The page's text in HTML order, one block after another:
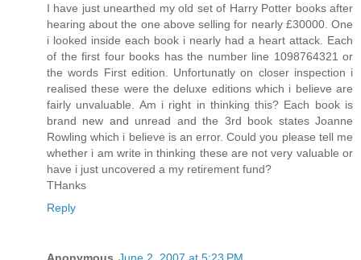
I have just unearthed my old set of Harry Potter books after
hearing about the one above selling for nearly £30000. One
i looked inside each book i nearly had a heart attack. Each
of the first four books has the number line 1098764321 or
the words First edition. Unfortunatly on closer inspection i
realised these were the deluxe editions which i believe are
fairly unvaluable. Am i right in thinking this? Each book is
brand new and unread and the 3rd book states Joanne
Rowling which i believe is an error. Could you please tell me
whether i am write in thinking these are not very valuable or
have i just uncovered a my retirement fund?
THanks
Reply
Anonymous June 2, 2007 at 5:23 PM